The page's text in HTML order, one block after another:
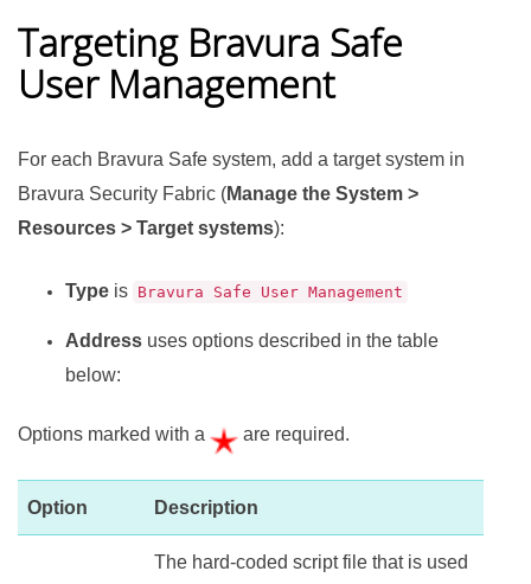
Targeting Bravura Safe
User Management
For each Bravura Safe system, add a target system in
Bravura Security Fabric (Manage the System >
Resources > Target systems):
Type is Bravura Safe User Management
Address uses options described in the table
below:
Options marked with a are required.
Option Description
The hard-coded script file that is used